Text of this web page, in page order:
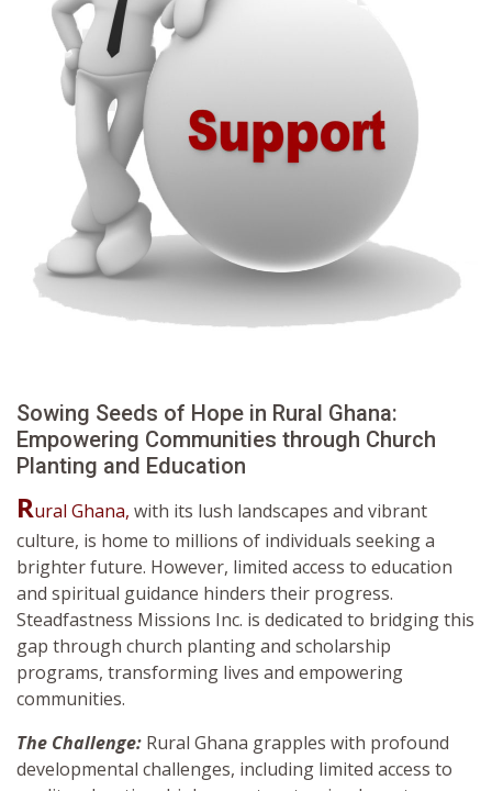
Sowing Seeds of Hope in Rural Ghana:
Empowering Communities through Church
Planting and Education
Rural Ghana, with its lush landscapes and vibrant
culture, is home to millions of individuals seeking a
brighter future. However, limited access to education
and spiritual guidance hinders their progress.
Steadfastness Missions Inc. is dedicated to bridging this
gap through church planting and scholarship
programs, transforming lives and empowering
communities.
The Challenge: Rural Ghana grapples with profound
developmental challenges, including limited access to